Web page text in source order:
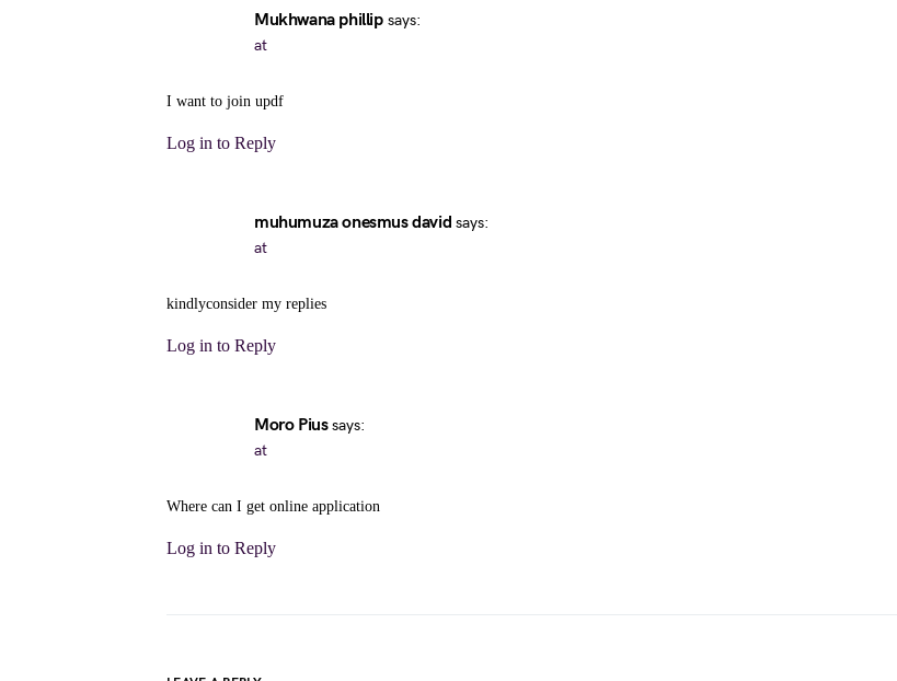
Mukhwana phillip says:
at
I want to join updf
Log in to Reply
muhumuza onesmus david says:
at
kindlyconsider my replies
Log in to Reply
Moro Pius says:
at
Where can I get online application
Log in to Reply